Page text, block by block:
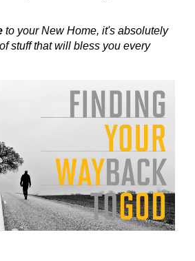
to your New Home, it's absolutely
stuff that will bless you every